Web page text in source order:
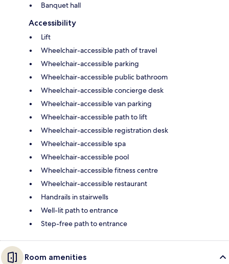
Banquet hall
Accessibility
Lift
Wheelchair-accessible path of travel
Wheelchair-accessible parking
Wheelchair-accessible public bathroom
Wheelchair-accessible concierge desk
Wheelchair-accessible van parking
Wheelchair-accessible path to lift
Wheelchair-accessible registration desk
Wheelchair-accessible spa
Wheelchair-accessible pool
Wheelchair-accessible fitness centre
Wheelchair-accessible restaurant
Handrails in stairwells
Well-lit path to entrance
Step-free path to entrance
Room amenities